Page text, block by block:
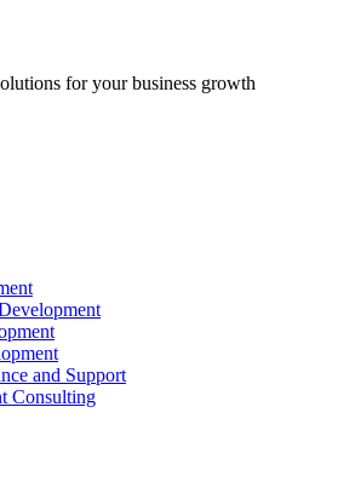
for your business growth
and Support
Consulting